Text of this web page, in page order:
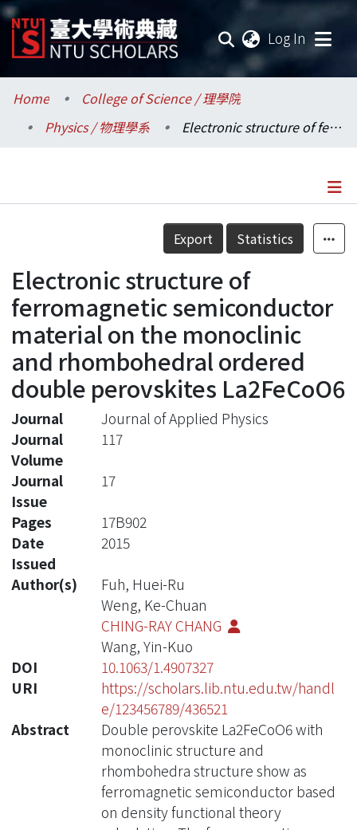
Log In
Communities & Collections
Research Outputs
Statistics
Home
College of Science / 理學院
Physics / 物理學系
Electronic structure of ferromagnetic semiconductor material on the monoclinic and rhombohedral ordered double perovskites La2FeCoO6
Details
Export Statistics
Electronic structure of
ferromagnetic semiconductor
material on the monoclinic
and rhombohedral ordered
double perovskites La2FeCoO6
Journal
Journal of Applied Physics
Journal
Volume
117
Journal
Issue
17
Pages
17B902
Date
Issued
2015
Author(s)
Fuh, Huei-Ru
Weng, Ke-Chuan
CHING-RAY CHANG
Wang, Yin-Kuo
DOI
10.1063/1.4907327
URI
https://scholars.lib.ntu.edu.tw/handl
e/123456789/436521
Abstract
Double perovskite La2FeCoO6 with
monoclinic structure and
rhombohedra structure show as
ferromagnetic semiconductor based
on density functional theory